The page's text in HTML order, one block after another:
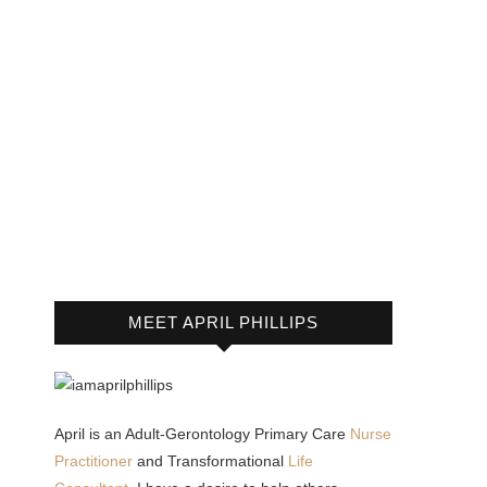
MEET APRIL PHILLIPS
April is an Adult-Gerontology Primary Care Nurse
Practitioner and Transformational Life